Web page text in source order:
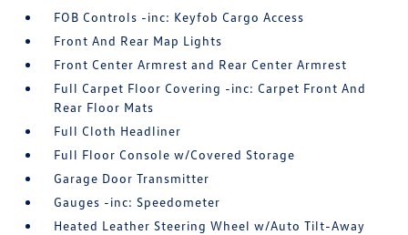
FOB Controls -inc: Keyfob Cargo Access
Front And Rear Map Lights
Front Center Armrest and Rear Center Armrest
Full Carpet Floor Covering -inc: Carpet Front And
Rear Floor Mats
Full Cloth Headliner
Full Floor Console w/Covered Storage
Garage Door Transmitter
Gauges -inc: Speedometer
Heated Leather Steering Wheel w/Auto Tilt-Away